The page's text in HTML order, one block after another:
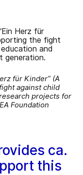
für Kinder” (A
against child
projects for
Foundation
ca.
this